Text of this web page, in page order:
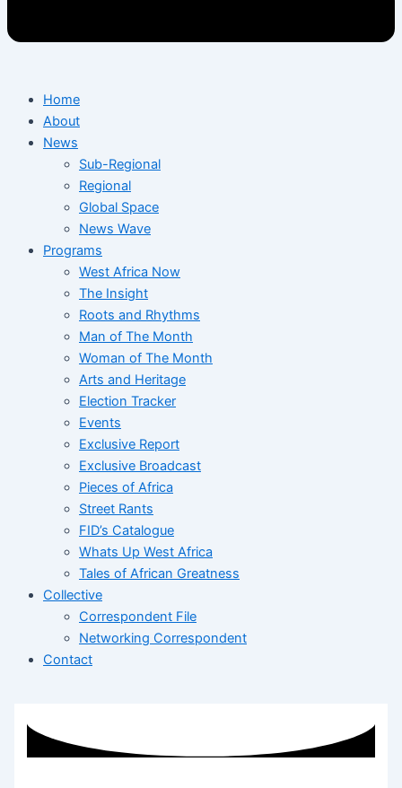
Home
About
News
Sub-Regional
Regional
Global Space
News Wave
Programs
West Africa Now
The Insight
Roots and Rhythms
Man of The Month
Woman of The Month
Arts and Heritage
Election Tracker
Events
Exclusive Report
Exclusive Broadcast
Pieces of Africa
Street Rants
FID’s Catalogue
Whats Up West Africa
Tales of African Greatness
Collective
Correspondent File
Networking Correspondent
Contact